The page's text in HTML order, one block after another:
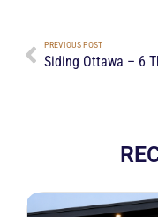
PREVIOUS POST